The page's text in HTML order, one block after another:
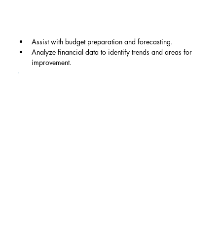
Assist with budget preparation and forecasting.
Analyze financial data to identify trends and areas for
improvement.